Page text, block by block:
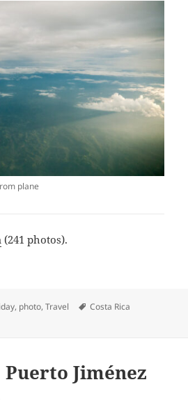
plane
(241 photos).
, photo,Travel Tags
Costa Rica
day in Costa Rica
Puerto Jiménez